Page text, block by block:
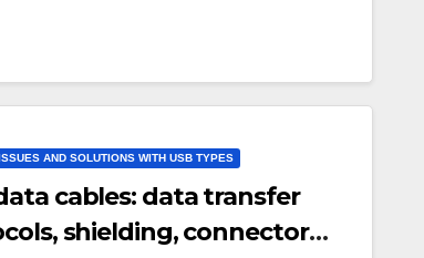
AND SOLUTIONS WITH USB TYPES
cables: data transfer
shielding, connector